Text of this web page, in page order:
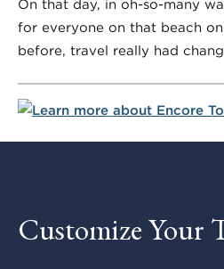
On that day, in oh-so-many
for everyone on that beach
before, travel really had
Customize Your